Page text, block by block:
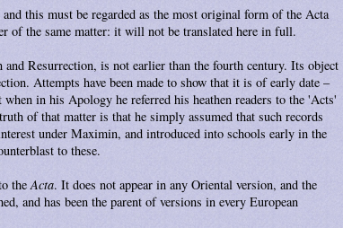
this must be regarded as the most original form of the Acta
of the same matter: it will not be translated here in full.
Resurrection, is not earlier than the fourth century. Its object
Attempts have been made to show that it is of early date –
in his Apology he referred his heathen readers to the 'Acts'
of that matter is that he simply assumed that such records
under Maximin, and introduced into schools early in the
to these.
theActa. It does not appear in any Oriental version, and the
and has been the parent of versions in every European